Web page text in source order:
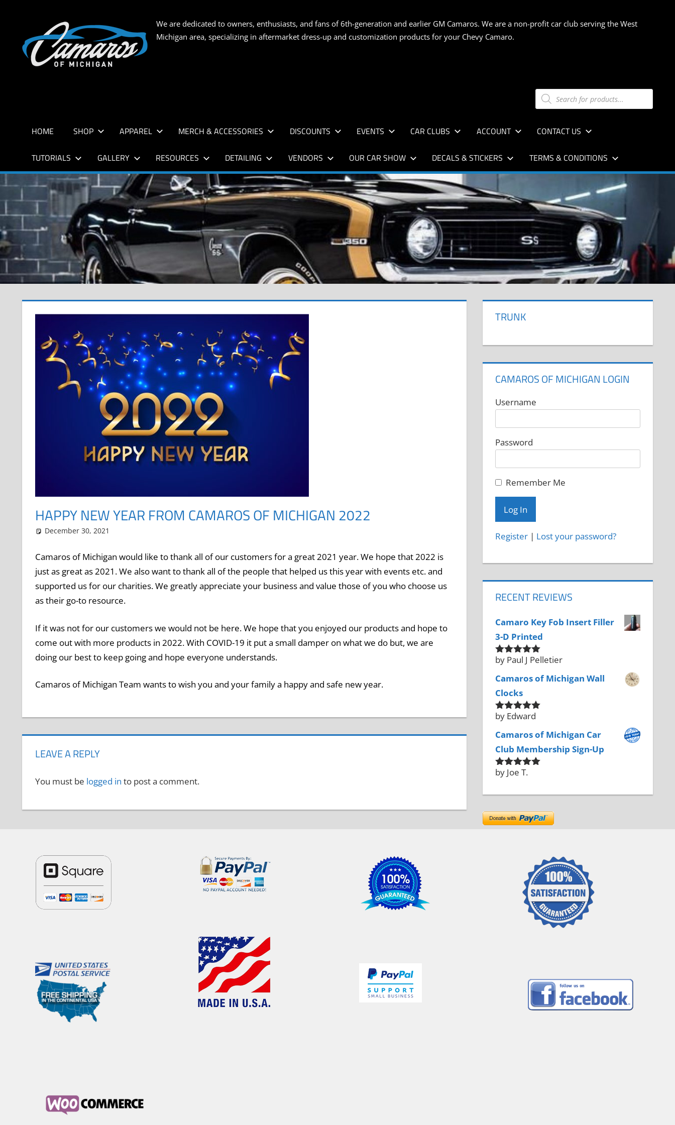
content
CAMAROS
We are dedicated to owners, enthusiasts, and fans of 6th-generation and earlier GM Camaros. We are a non-profit car club serving the West
Michigan area, specializing in aftermarket dress-up and customization products for your Chevy Camaro.
Products
search
HOME SHOP APPAREL MERCH & ACCESSORIES DISCOUNTS EVENTS CAR CLUBS ACCOUNT CONTACT US
TUTORIALS GALLERY RESOURCES DETAILING VENDORS OUR CAR SHOW DECALS & STICKERS TERMS & CONDITIONS
HAPPY NEW YEAR FROM CAMAROS OF MICHIGAN 2022
December 30, 2021
Camaros of Michigan would like to thank all of our customers for a great 2021 year. We hope that 2022 is
just as great as 2021. We also want to thank all of the people that helped us this year with events etc. and
supported us for our charities. We greatly appreciate your business and value those of you who choose us
as their go-to resource.
If it was not for our customers we would not be here. We hope that you enjoyed our products and hope to
come out with more products in 2022. With COVID-19 it put a small damper on what we do but, we are
doing our best to keep going and hope everyone understands.
Camaros of Michigan Team wants to wish you and your family a happy and safe new year.
LEAVE A REPLY
You must be logged in to post a comment.
TRUNK
CAMAROS OF MICHIGAN LOGIN
Username
Password
Remember Me
Register | Lost your password?
RECENT REVIEWS
Camaro Key Fob Insert Filler
3-D Printed
Rated5
out
by Paul J Pelletier
Camaros of Michigan Wall
Clocks
Rated5out
by Edward
Camaros of Michigan Car
Club Membership Sign-Up
Rated 5 out
by Joe T.